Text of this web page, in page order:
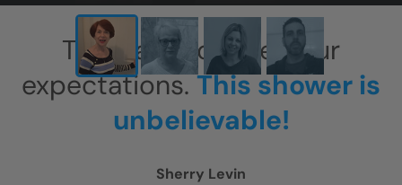
This has exceeded our
expectations.This shower is
unbelievable!
Sherry Levin